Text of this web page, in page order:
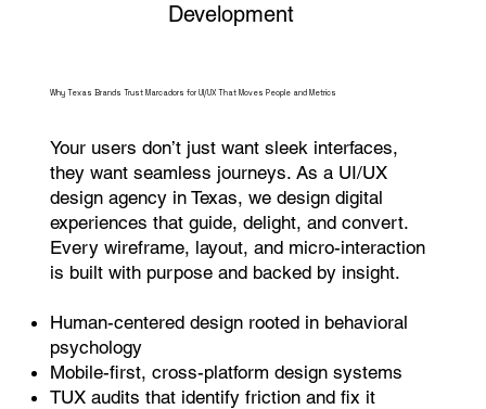
Development
Why Texas Brands Trust Marcadors for UI/UX That Moves People and Metrics
Your users don’t just want sleek interfaces,
they want seamless journeys. As a UI/UX
design agency in Texas, we design digital
experiences that guide, delight, and convert.
Every wireframe, layout, and micro-interaction
is built with purpose and backed by insight.
Human-centered design rooted in behavioral
psychology
Mobile-first, cross-platform design systems
TUX audits that identify friction and fix it